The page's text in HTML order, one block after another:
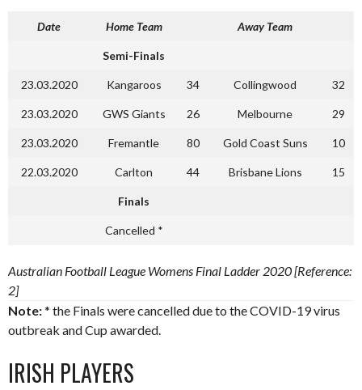
Date Home Team Away Team
Semi-Finals
23.03.2020 Kangaroos 34 Collingwood 32
23.03.2020 GWS Giants 26 Melbourne 29
23.03.2020 Fremantle 80 Gold Coast Suns 10
22.03.2020 Carlton 44 Brisbane Lions 15
Finals
Cancelled *
Australian Football League Womens Final Ladder 2020 [Reference:
2]
Note:* the Finals were cancelled due to the COVID-19 virus
outbreak and Cup awarded.
IRISH PLAYERS